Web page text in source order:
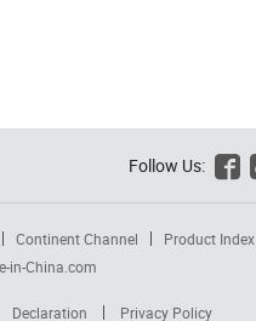
step application
and
tax savings they
compliant. Follow Us: 
Continent Channel Product Index
in-China.com
Declaration Privacy Policy